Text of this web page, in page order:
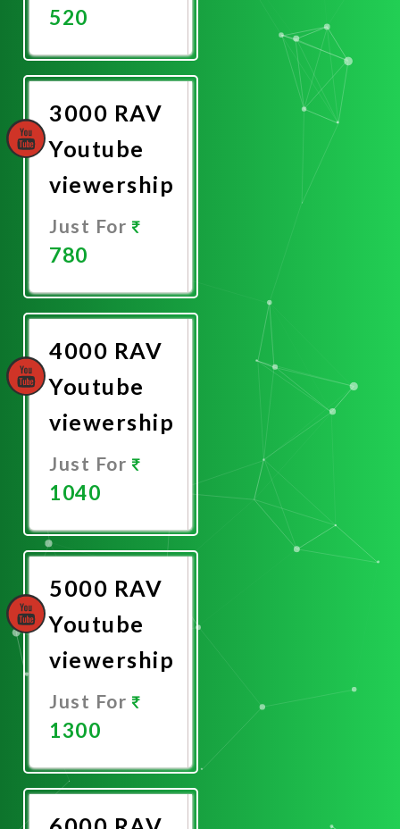
520
Now
3000 RAV
Youtube
viewership
Just For
780
Now
4000 RAV
Youtube
viewership
Just For
1040
Now
5000 RAV
Youtube
viewership
Just For
1300
Now